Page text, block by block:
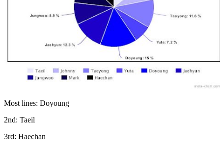
Most lines: Doyoung
2nd: Taeil
3rd: Haechan